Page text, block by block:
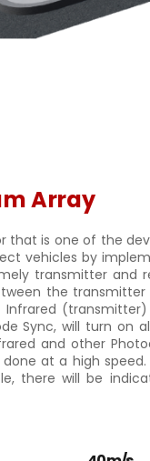
Array
that is one of the
vehicles by
transmitter and
the
(transmitter)
Sync, will turn on
and other
at a high
there will be